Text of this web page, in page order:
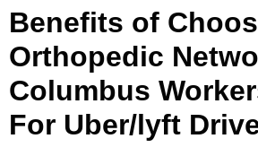
Benefits of
Orthopedic
Columbus
For Uber/lyft